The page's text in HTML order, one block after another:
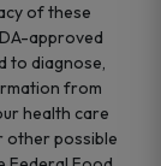
of these
approved
to diagnose,
from
health care
other possible